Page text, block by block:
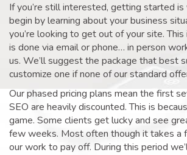
If you’re still interested, getting started
begin by learning about your business
you’re looking to get out of your site.
is done via email or phone… in person
us. We’ll suggest the package that best
customize one if none of our standard
Our phased pricing plans mean the first
SEO are heavily discounted. This is
game. Some clients get lucky and see
few weeks. Most often though it takes a
our work to pay off. During this period